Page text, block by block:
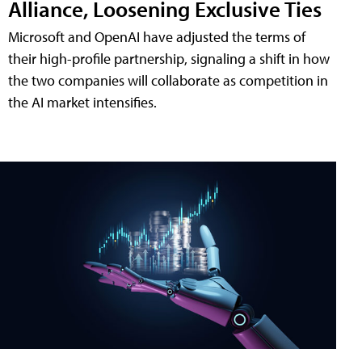
Alliance, Loosening Exclusive Ties
Microsoft and OpenAI have adjusted the terms of
their high-profile partnership, signaling a shift in how
the two companies will collaborate as competition in
the AI market intensifies.